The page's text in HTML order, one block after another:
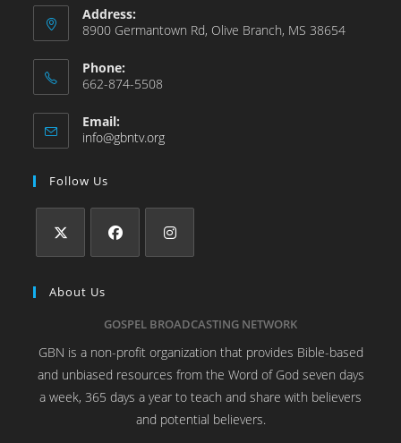
Address:
8900 Germantown Rd, Olive Branch, MS 38654
Phone:
662-874-5508
Email:
info@gbntv.org
Follow Us
About Us
GOSPEL BROADCASTING NETWORK
GBN is a non-profit organization that provides Bible-based
and unbiased resources from the Word of God seven days
a week, 365 days a year to teach and share with believers
and potential believers.